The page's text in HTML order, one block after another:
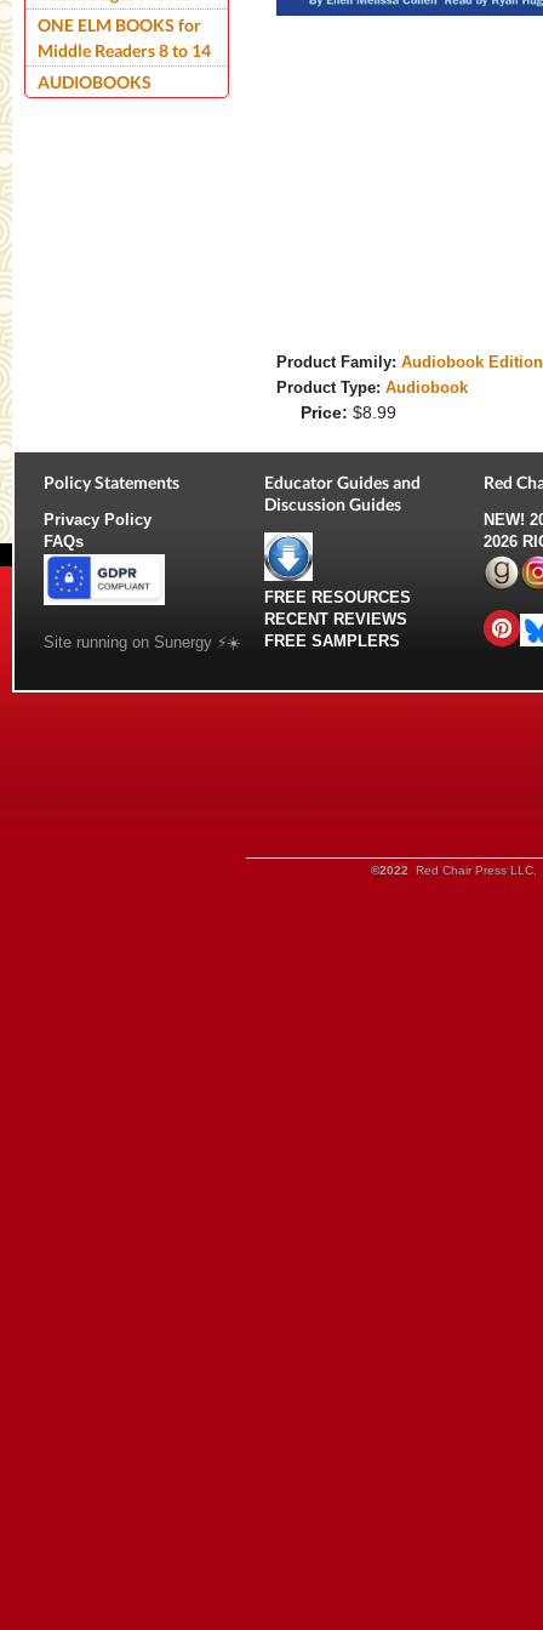
Product Family: Audiobook
Product Type: Audiobook
Price: $8.99
ONE ELM BOOKS for
Middle Readers 8 to 14
AUDIOBOOKS
Policy Statements
Privacy Policy
FAQs
Site running on Sunergy ⚡️☀️
Educator Guides and
Discussion Guides
FREE RESOURCES
RECENT REVIEWS
FREE SAMPLERS
Red
NEW!
2026
©2022 Red Chair Press